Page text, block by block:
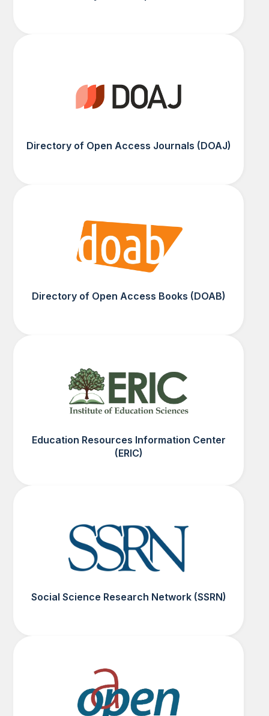
Directory of Open Access Journals (DOAJ)
Directory of Open Access Books (DOAB)
Education Resources Information Center
(ERIC)
Social Science Research Network (SSRN)